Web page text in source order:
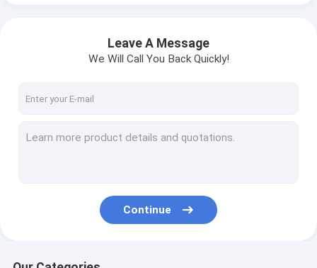
Leave A Message
We Will Call You Back Quickly!
Continue